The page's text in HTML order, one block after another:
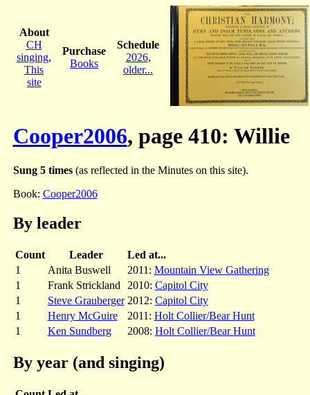
About
CH
singing,
This
site
Purchase
Books
Schedule
2026,
older...
Cooper2006, page 410: Willie
Sung 5 times(as reflected in the Minutes on this site).
Book: Cooper2006
By leader
Count Leader
Led at...
1
Anita Buswell 2011: Mountain View Gathering
1
Frank Strickland 2010: Capitol City
1
Steve Grauberger 2012: Capitol City
1
Henry McGuire 2011: Holt Collier/Bear Hunt
1
Ken Sundberg 2008: Holt Collier/Bear Hunt
By year (and singing)